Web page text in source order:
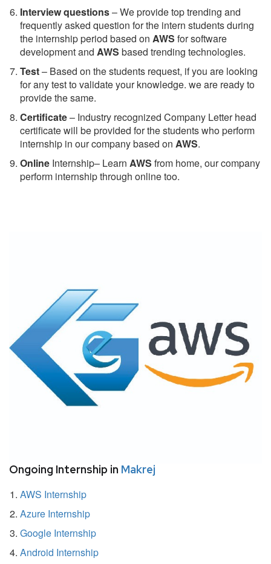
Interview questions– We provide top trending and
frequently asked question for the intern students during
the internship period based on AWS for software
development and AWS based trending technologies.
Test– Based on the students request, if you are looking
for any test to validate your knowledge. we are ready to
provide the same.
Certificate– Industry recognized Company Letter head
certificate will be provided for the students who perform
internship in our company based on AWS.
Online Internship– Learn AWS from home, our company
perform internship through online too.
Ongoing Internship in Makrej
AWS Internship
Azure Internship
Google Internship
Android Internship